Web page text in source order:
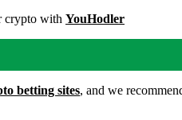
crypto with YouHodler
betting sites, and we